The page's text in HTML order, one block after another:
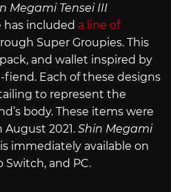
Megami Tensei III
has included a line of
Super Groupies. This
and wallet inspired by
Each of these designs
to represent the
body. These items were
August 2021. Shin Megami
is immediately available on
Switch, and PC.